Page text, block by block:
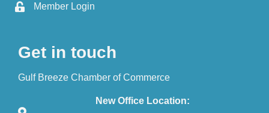
Member Login
Get in touch
Gulf Breeze Chamber of Commerce
New Office Location: